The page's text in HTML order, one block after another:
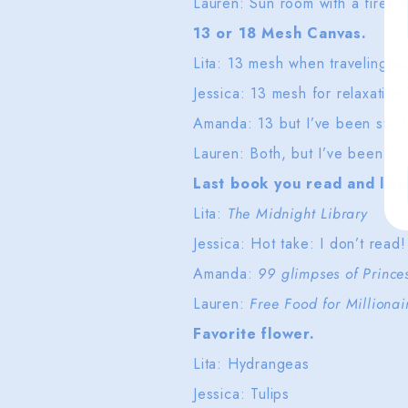
13 or 18 Mesh Canvas.
Lita: 13 mesh when traveling
Jessica: 13 mesh for relaxation
Amanda: 13 but I’ve been
Lauren: Both, but I’ve been
Last book you read and
Lita: The Midnight Library
Jessica: Hot take: I don’t
Amanda: 99 glimpses of
Lauren: Free Food for
Favorite flower.
Lita: Hydrangeas
Jessica: Tulips